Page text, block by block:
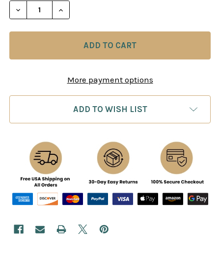
DECREASE QUANTITY OF GARRY KASPAROV: HOW
INCREASE QUANTITY OF GARRY
More payment options
ADD TO WISH LIST